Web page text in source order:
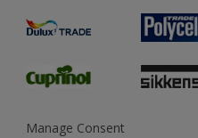
Preparing & Repairing
Glossary
Sustainability
Gender Pay Report
MSA Statement
Manage Consent